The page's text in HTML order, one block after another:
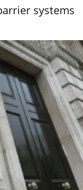
systems